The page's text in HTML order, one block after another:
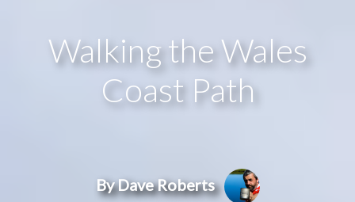
Walking the Wales
Coast Path
By Dave Roberts